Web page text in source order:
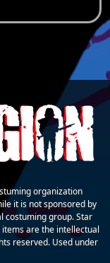
organization
it is not sponsored by
costuming group. Star
are the intellectual
reserved. Used under